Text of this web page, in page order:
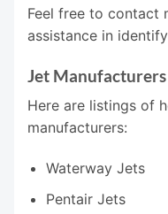
Feel free to contact
assistance in
Jet Manufacturers
Here are listings of
manufacturers:
Waterway Jets
Pentair Jets